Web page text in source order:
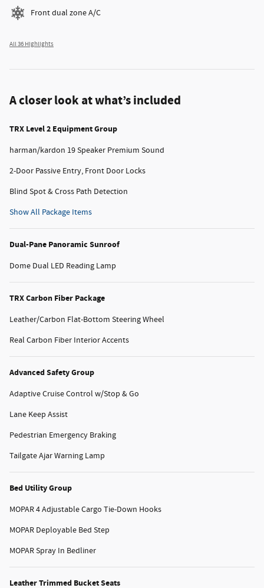
Front dual zone A/C
All 36 Highlights
A closer look at what’s included
TRX Level 2 Equipment Group
harman/kardon 19 Speaker Premium Sound
2-Door Passive Entry, Front Door Locks
Blind Spot & Cross Path Detection
Show All Package Items
Dual-Pane Panoramic Sunroof
Dome Dual LED Reading Lamp
TRX Carbon Fiber Package
Leather/Carbon Flat-Bottom Steering Wheel
Real Carbon Fiber Interior Accents
Advanced Safety Group
Adaptive Cruise Control w/Stop & Go
Lane Keep Assist
Pedestrian Emergency Braking
Tailgate Ajar Warning Lamp
Bed Utility Group
MOPAR 4 Adjustable Cargo Tie-Down Hooks
MOPAR Deployable Bed Step
MOPAR Spray In Bedliner
Leather Trimmed Bucket Seats